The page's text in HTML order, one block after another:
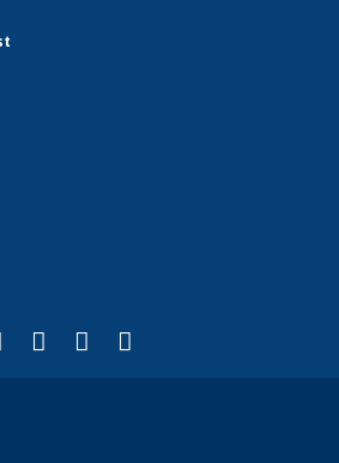
external)
is external)
is external)
X (formerly Twitter)
(link is external)
LinkedIn
(link is external)
YouTube
(link is external)